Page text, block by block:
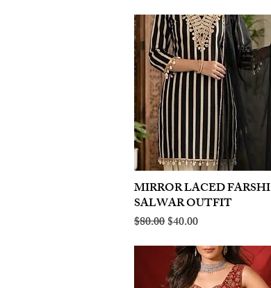
Quick View
MIRROR LACED FARSHI
SALWAR OUTFIT
Regular Price
$80.00Sale Price
$40.00